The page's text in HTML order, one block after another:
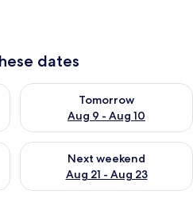
dates
8 - Aug 9
Tomorrow
Aug 9 - Aug 10
Check availability for
Aug 14 - Aug 16
Next weekend
Aug 21 - Aug 23
Check availability for next